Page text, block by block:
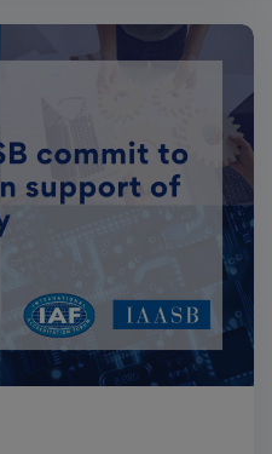
one that will unify
Accreditation Forum